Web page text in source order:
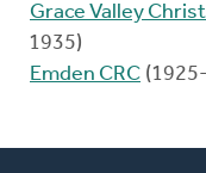
Grace Valley
1935)
Emden CRC